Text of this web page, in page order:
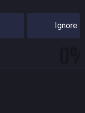
Ignore